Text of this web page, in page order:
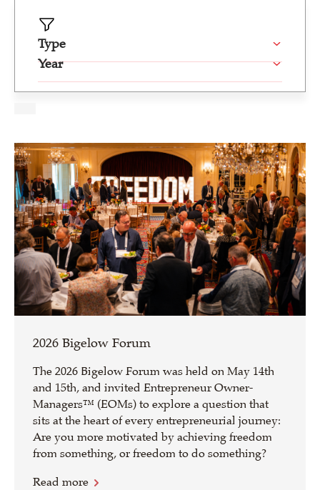
Type
Year
2026 Bigelow Forum
The 2026 Bigelow Forum was held on May 14th
and 15th, and invited Entrepreneur Owner-
Managers™ (EOMs) to explore a question that
sits at the heart of every entrepreneurial journey:
Are you more motivated by achieving freedom
from something, or freedom to do something?
Read more